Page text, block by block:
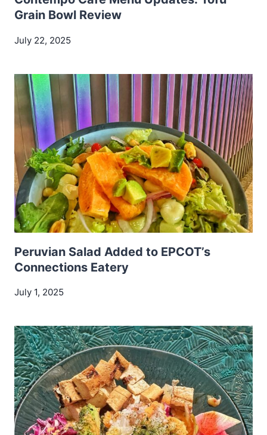
Grain Bowl Review
July 22, 2025
Peruvian Salad Added to EPCOT’s
Connections Eatery
July 1, 2025